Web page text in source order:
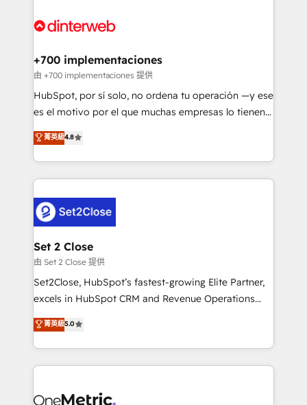
Onboarding Accredited 🔐 ISO27001 & ISO9001
and Customer First Awards, 4.9/5 rating in HubSpot
helps the following industries: logistics & 3PL, home
improvement & construction, branding and
commercialization, real estate, health, education,
SaaS, Software Dev & IT and consulting, make the
the United States, EU, UAE, Mexico and Latin
America. From casual user to super fan: make
+700 implementaciones
由 +700 implementaciones 提供
HubSpot, por sí solo, no ordena tu operación —y ese
es el motivo por el que muchas empresas lo tienen y
aun así no crecen. Suele ser un círculo: procesos que
no generan datos confiables, datos que no permiten
decidir bien, y decisiones que no logran mejorar los
procesos. Y así, vuelta tras vuelta, el negocio gira sin
el CRM y más con cómo opera la empresa por
debajo. Te acompañamos a ordenar tu operación
para que genere la información que necesitás para
decidir, y HubSpot por fin rinda de verdad. Lo
hacemos paso a paso, sin frenar tu operación, con la
adopción que todos buscan y pocos logran. No es
implementaciones en LATAM. Imaginá HubSpot
mostrándote dónde está tu próxima venta, no solo
consecutivas, una tras otra.
菁英級4.8
Set 2 Close
由 Set 2 Close 提供
Set2Close, HubSpot’s fastest-growing Elite Partner,
excels in HubSpot CRM and Revenue Operations
(RevOps) services to boost B2B sales and growth.
As a top HubSpot Elite Partner, we specialize in
custom HubSpot CRM solutions. Our experts design,
implement, and optimize systems to enhance user
marketing, and service teams. From setup to
菁英級5.0